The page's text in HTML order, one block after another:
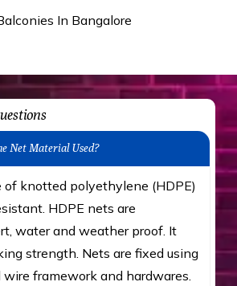
In Bangalore
Net Material Used?
of knotted polyethylene (HDPE)
HDPE nets are
water and weather proof. It
strength. Nets are fixed using
framework and hardwares.